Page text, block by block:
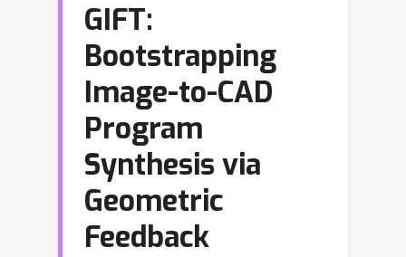
GIFT:
Bootstrapping
Image-to-CAD
Program
Synthesis via
Geometric
Feedback